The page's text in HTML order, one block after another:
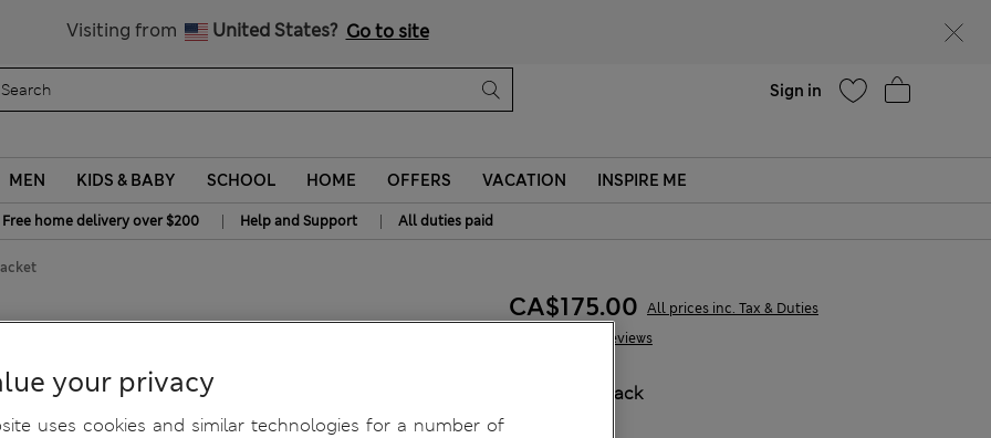
Visiting from United States? Go to site
Sign in
MEN KIDS & BABY SCHOOL HOME OFFERS VACATION INSPIRE ME
Free home delivery over $200 | Help and Support | All duties paid
85 Reviews
CA$175.00 All prices inc. Tax & Duties
Black
your privacy
uses cookies and similar technologies for a number of